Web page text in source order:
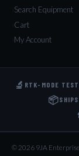
Search Equipment
Cart
My Account
🔬 RTK-MODE
📦
© 2026 9JA